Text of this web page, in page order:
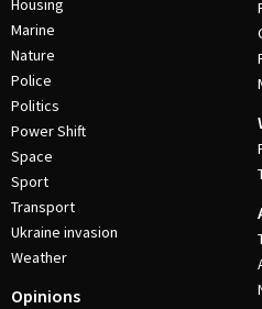
Housing
Marine
Nature
Police
Politics
Power Shift
Space
Sport
Transport
Ukraine invasion
Weather
Opinions